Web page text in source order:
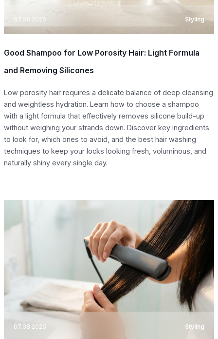
07.08.2026 Styling
Good Shampoo for Low Porosity Hair: Light Formula
and Removing Silicones
Low porosity hair requires a delicate balance of deep cleansing
and weightless hydration. Learn how to choose a shampoo
with a light formula that effectively removes silicone build-up
without weighing your strands down. Discover key ingredients
to look for, which ones to avoid, and the best hair washing
techniques to keep your locks looking fresh, voluminous, and
naturally shiny every single day.
07.08.2026 Styling